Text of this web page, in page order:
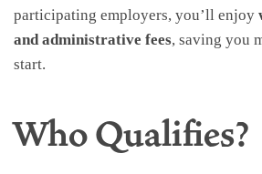
participating employers, you’ll enjoy
and administrative fees, saving you
start.
Who Qualifies?